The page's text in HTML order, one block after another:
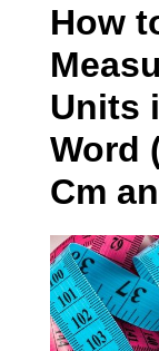
How
Units
Word
Cm